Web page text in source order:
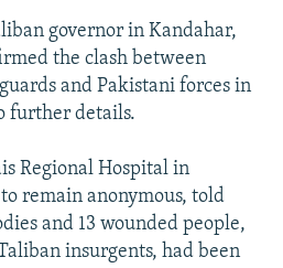
governor in Kandahar,
the clash between
and Pakistani forces in
further details.
Regional Hospital in
remain anonymous, told
and 13 wounded people,
insurgents, had been